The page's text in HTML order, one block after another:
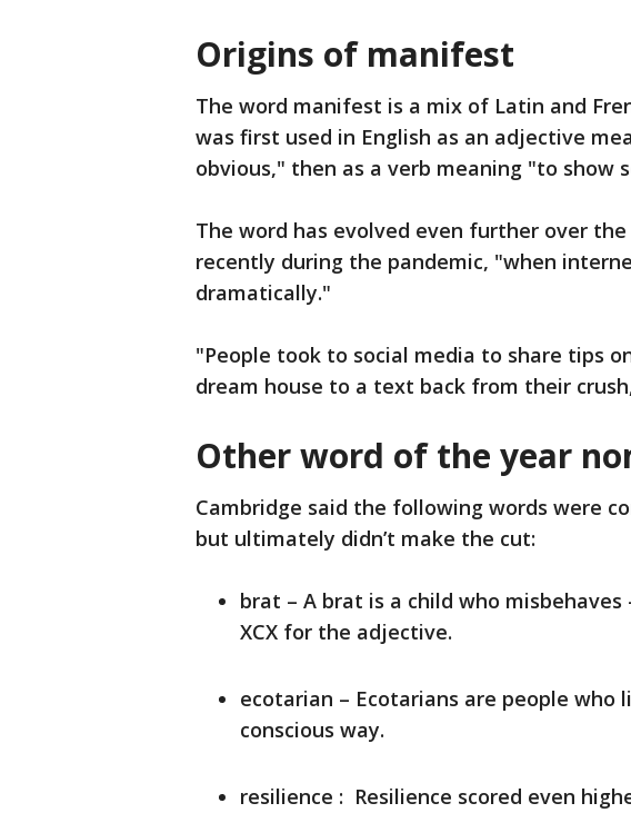
Origins of manifest
The word manifest is a mix of Latin and
was first used in English as an adjective
obvious," then as a verb meaning "to show
The word has evolved even further over
recently during the pandemic, "when
dramatically."
"People took to social media to share tips
dream house to a text back from their
Other word of the year
Cambridge said the following words were
but ultimately didn’t make the cut:
brat – A brat is a child who
XCX for the adjective.
ecotarian – Ecotarians are people who
conscious way.
resilience : Resilience scored even